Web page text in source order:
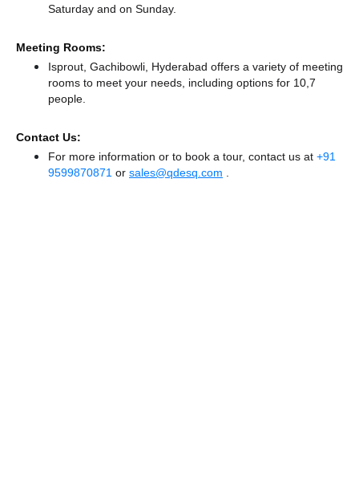
Saturday and on Sunday.
Meeting Rooms:
Isprout, Gachibowli, Hyderabad offers a variety of meeting
rooms to meet your needs, including options for 10,7
people.
Contact Us:
For more information or to book a tour, contact us at +91
9599870871 or sales@qdesq.com .